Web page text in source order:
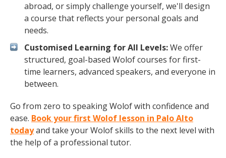
abroad, or simply challenge yourself, we'll design
a course that reflects your personal goals and
needs.
Customised Learning for All Levels:We offer
structured, goal-based Wolof courses for first-
time learners, advanced speakers, and everyone in
between.
Go from zero to speaking Wolof with confidence and
ease. Book your first Wolof lesson in Palo Alto
todayand take your Wolof skills to the next level with
the help of a professional tutor.